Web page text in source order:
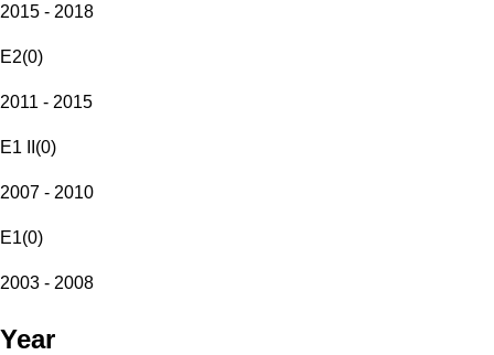
2015 - 2018
E2(0)
2011 - 2015
E1 II (0)
2007 - 2010
E1(0)
2003 - 2008
Year